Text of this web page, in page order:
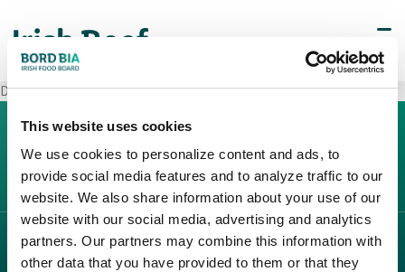
This website uses cookies
We use cookies to personalize content and ads, to
provide social media features and to analyze traffic to our
website. We also share information about your use of our
website with our social media, advertising and analytics
partners. Our partners may combine this information with
other data that you have provided to them or that they
Decò Cellole
L'IRLANDA